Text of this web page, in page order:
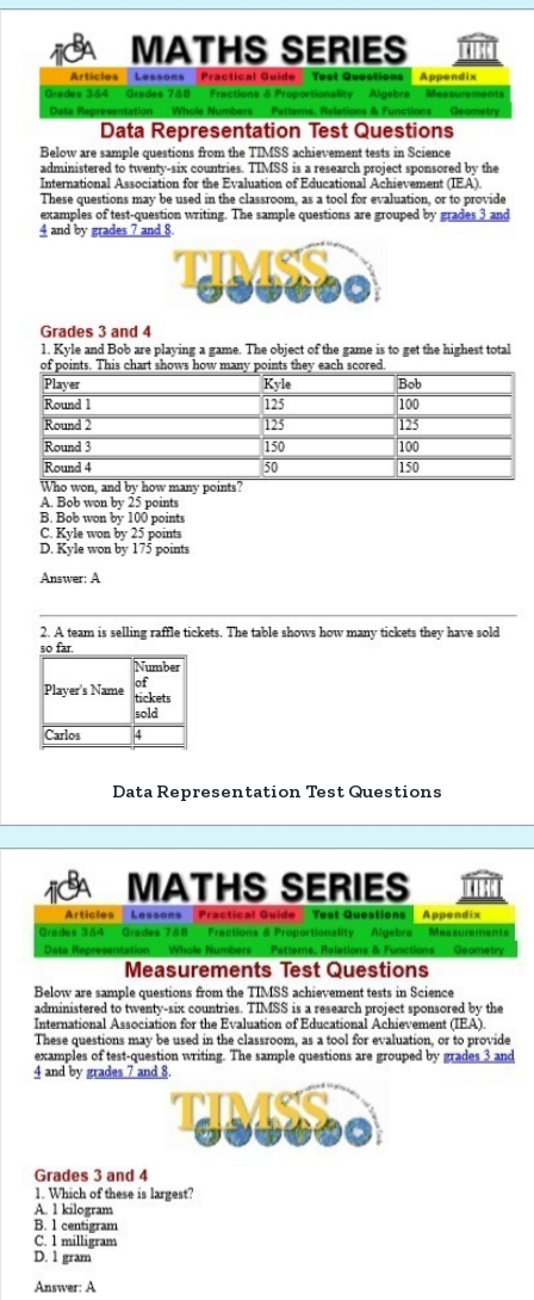
Data Representation Test Questions